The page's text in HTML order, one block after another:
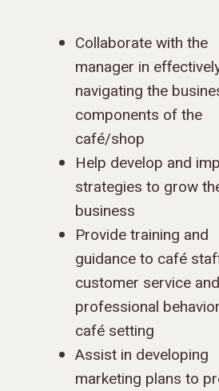
Collaborate with the
manager in
navigating the
components of the
café/shop
Help develop and
strategies to grow
business
Provide training and
guidance to café
customer service and
professional
café setting
Assist in developing
marketing plans to